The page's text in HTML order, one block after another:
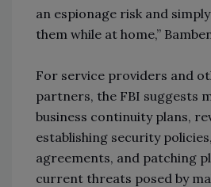
an espionage risk and
them while at home,”
For service providers and
partners, the FBI suggests
business continuity plans,
establishing security
agreements, and patching
current threats posed by